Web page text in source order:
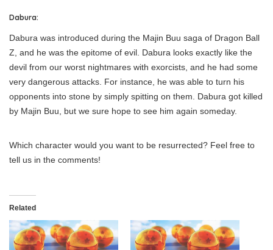
Dabura:
Dabura was introduced during the Majin Buu saga of Dragon Ball
Z, and he was the epitome of evil. Dabura looks exactly like the
devil from our worst nightmares with exorcists, and he had some
very dangerous attacks. For instance, he was able to turn his
opponents into stone by simply spitting on them. Dabura got killed
by Majin Buu, but we sure hope to see him again someday.
Which character would you want to be resurrected? Feel free to
tell us in the comments!
Related